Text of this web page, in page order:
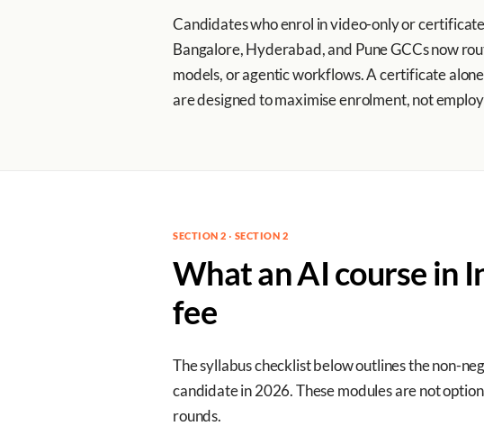
Candidates who enrol in video-only or
Bangalore, Hyderabad, and Pune GCCs now
models, or agentic workflows. A certificate
are designed to maximise enrolment, not
SECTION 2 · SECTION 2
What an AI course in
fee
The syllabus checklist below outlines the non-
candidate in 2026. These modules are not
rounds.